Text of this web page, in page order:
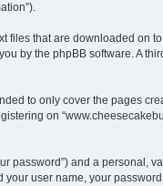
files that are downloaded on
by the phpBB software. A
to only cover the pages
on
password”) and a personal,
your user name, your